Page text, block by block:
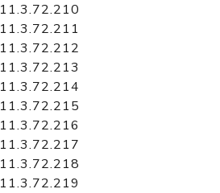
11.3.72.210
11.3.72.211
11.3.72.212
11.3.72.213
11.3.72.214
11.3.72.215
11.3.72.216
11.3.72.217
11.3.72.218
11.3.72.219